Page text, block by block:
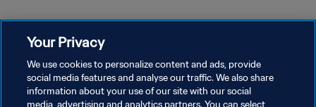
プライバシーポリシー
Your Privacy
We use cookies to personalize content and ads, provide
social media features and analyse our traffic. We also share
information about your use of our site with our social
media, advertising and analytics partners. You can select